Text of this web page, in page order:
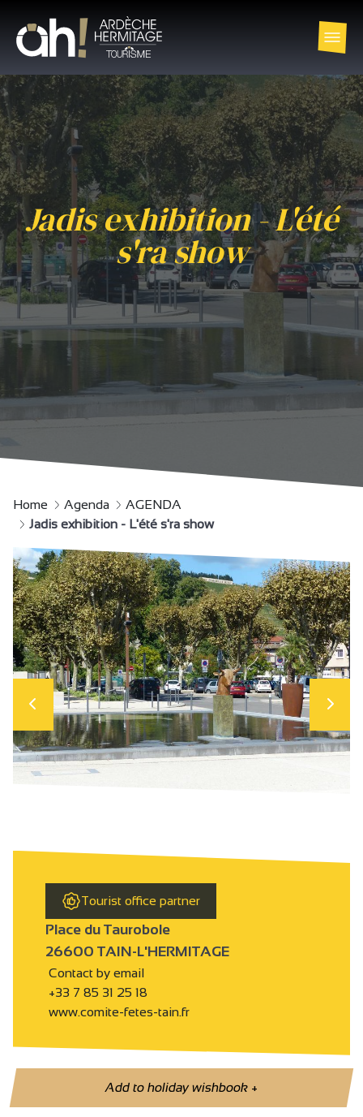
Jadis exhibition - L'été
s'ra show
Home Agenda
AGENDA
Jadis exhibition - L'été s'ra show
Tourist office partner
Place du Taurobole
26600 TAIN-L'HERMITAGE
Contact by email
+33 7 85 31 25 18
www.comite-fetes-tain.fr
Add to holiday wishbook+